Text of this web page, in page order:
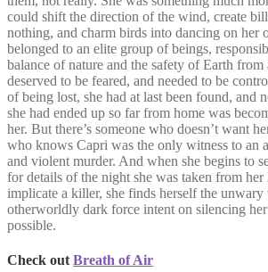
could shift the direction of the wind, create
nothing, and charm birds into dancing on her
belonged to an elite group of beings,
balance of nature and the safety of Earth
deserved to be feared, and needed to be
of being lost, she had at last been found, and
she had ended up so far from home was
her. But there’s someone who doesn’t want
who knows Capri was the only witness to an
and violent murder. And when she begins to
for details of the night she was taken from
implicate a killer, she finds herself the unwary
otherworldly dark force intent on silencing
possible.
Check out Breath of Air